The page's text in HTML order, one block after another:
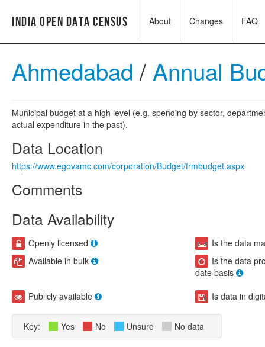
India Open Data Census About Changes FAQ
Ahmedabad / Annual
Municipal budget at a high level (e.g. spending by sector,
actual expenditure in the past).
Data Location
https://www.egovamc.com/corporation/Budget/frmbudget.aspx
Comments
Data Availability
Openly licensed
Is the data
Available in bulk
Is the data
date basis
Publicly available
Is data in
Key: Yes No Unsure No data